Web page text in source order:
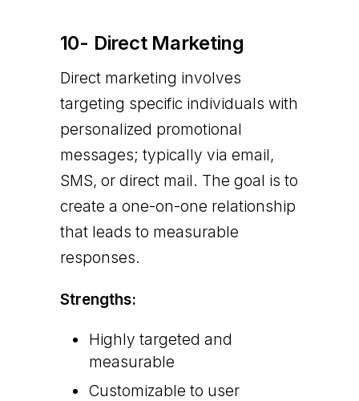
10- Direct Marketing
Direct marketing involves
targeting specific individuals with
personalized promotional
messages; typically via email,
SMS, or direct mail. The goal is to
create a one-on-one relationship
that leads to measurable
responses.
Strengths:
Highly targeted and
measurable
Customizable to user